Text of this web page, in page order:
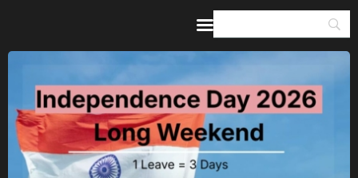
Home
Guides & Itineraries
Inspiration